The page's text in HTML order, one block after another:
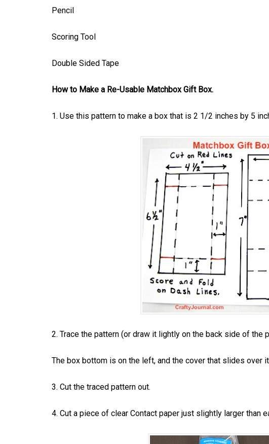
Pencil
Scoring Tool
Double Sided Tape
How to Make a Re-Usable Matchbox Gift Box.
1. Use this pattern to make a box that is 2 1/2 inches by 5
2. Trace the pattern (or draw it lightly on the back side of the
The box bottom is on the left, and the cover that slides over
3. Cut the traced pattern out.
4. Cut a piece of clear Contact paper just slightly larger than